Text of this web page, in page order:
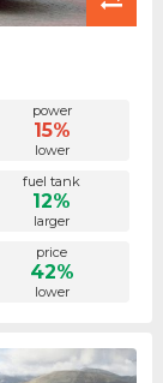
power
15%
lower
fuel tank
12%
larger
price
42%
lower